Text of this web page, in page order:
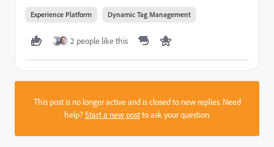
Experience Platform Dynamic Tag Management
2 people like this
This post is no longer active and is closed to new replies. Need
help?Start a new postto ask your question.